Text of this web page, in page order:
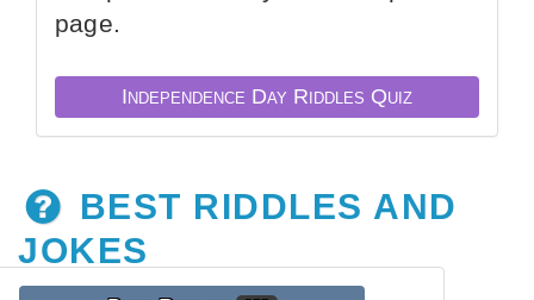
page.
Independence Day Riddles Quiz
BEST RIDDLES AND
JOKES